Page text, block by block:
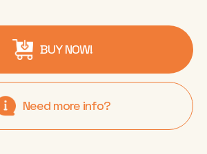
BUY NOW!
Need more info?